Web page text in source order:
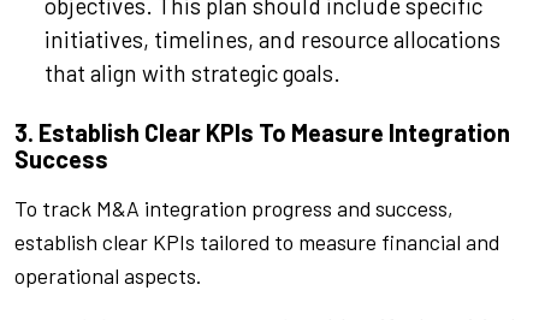
objectives. This plan should include specific
initiatives, timelines, and resource allocations
that align with strategic goals.
3. Establish Clear KPIs To Measure Integration
Success
To track M&A integration progress and success,
establish clear KPIs tailored to measure financial and
operational aspects.